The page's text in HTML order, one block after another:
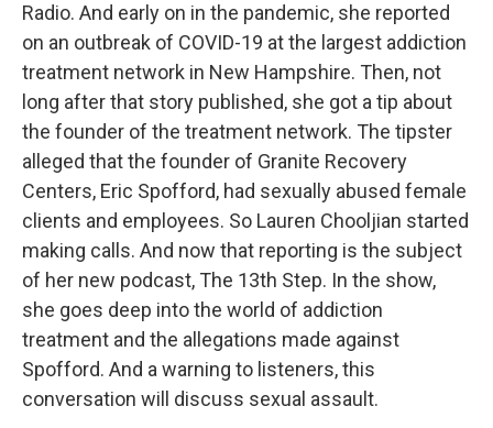
Radio. And early on in the pandemic, she reported
on an outbreak of COVID-19 at the largest addiction
treatment network in New Hampshire. Then, not
long after that story published, she got a tip about
the founder of the treatment network. The tipster
alleged that the founder of Granite Recovery
Centers, Eric Spofford, had sexually abused female
clients and employees. So Lauren Chooljian started
making calls. And now that reporting is the subject
of her new podcast, The 13th Step. In the show,
she goes deep into the world of addiction
treatment and the allegations made against
Spofford. And a warning to listeners, this
conversation will discuss sexual assault.